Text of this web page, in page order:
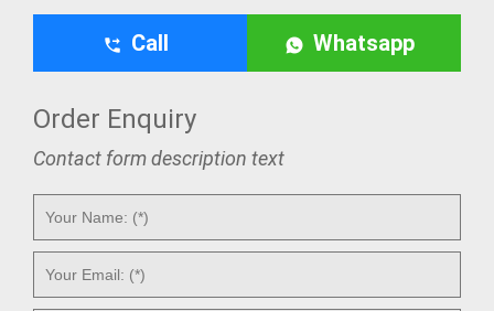
Call Whatsapp
Order Enquiry
Contact form description text